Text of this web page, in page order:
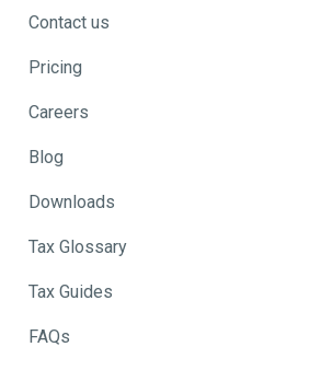
Contact us
Pricing
Careers
Blog
Downloads
Tax Glossary
Tax Guides
FAQs